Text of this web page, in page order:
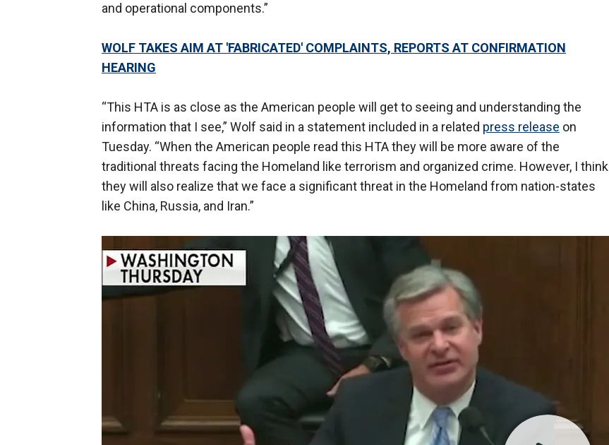
and operational components.”
WOLF TAKES AIM AT 'FABRICATED' COMPLAINTS, REPORTS AT CONFIRMATION
HEARING
“This HTA is as close as the American people will get to seeing and understanding the
information that I see,” Wolf said in a statement included in a related press release on
Tuesday. “When the American people read this HTA they will be more aware of the
traditional threats facing the Homeland like terrorism and organized crime. However, I think
they will also realize that we face a significant threat in the Homeland from nation-states
like China, Russia, and Iran.”